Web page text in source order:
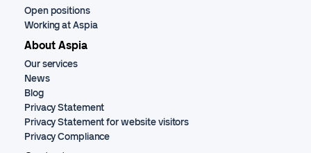
Open positions
Working at Aspia
About Aspia
Our services
News
Blog
Privacy Statement
Privacy Statement for website visitors
Privacy Compliance